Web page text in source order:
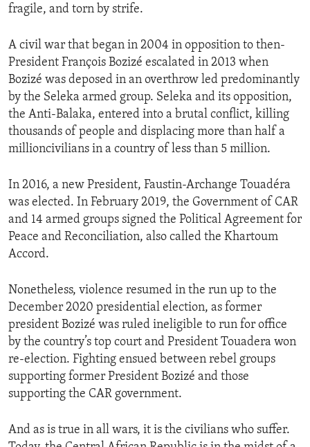
fragile, and torn by strife.
A civil war that began in 2004 in opposition to then-
President François Bozizé escalated in 2013 when
Bozizé was deposed in an overthrow led predominantly
by the Seleka armed group. Seleka and its opposition,
the Anti-Balaka, entered into a brutal conflict, killing
thousands of people and displacing more than half a
millioncivilians in a country of less than 5 million.
In 2016, a new President, Faustin-Archange Touadéra
was elected. In February 2019, the Government of CAR
and 14 armed groups signed the Political Agreement for
Peace and Reconciliation, also called the Khartoum
Accord.
Nonetheless, violence resumed in the run up to the
December 2020 presidential election, as former
president Bozizé was ruled ineligible to run for office
by the country’s top court and President Touadera won
re-election. Fighting ensued between rebel groups
supporting former President Bozizé and those
supporting the CAR government.
And as is true in all wars, it is the civilians who suffer.